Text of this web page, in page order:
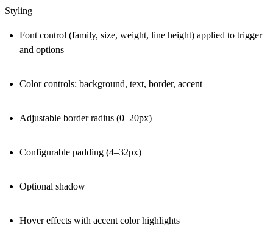
Styling
Font control (family, size, weight, line height) applied to trigger
and options
Color controls: background, text, border, accent
Adjustable border radius (0–20px)
Configurable padding (4–32px)
Optional shadow
Hover effects with accent color highlights